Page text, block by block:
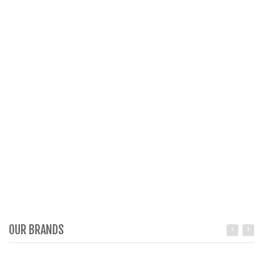
OUR BRANDS